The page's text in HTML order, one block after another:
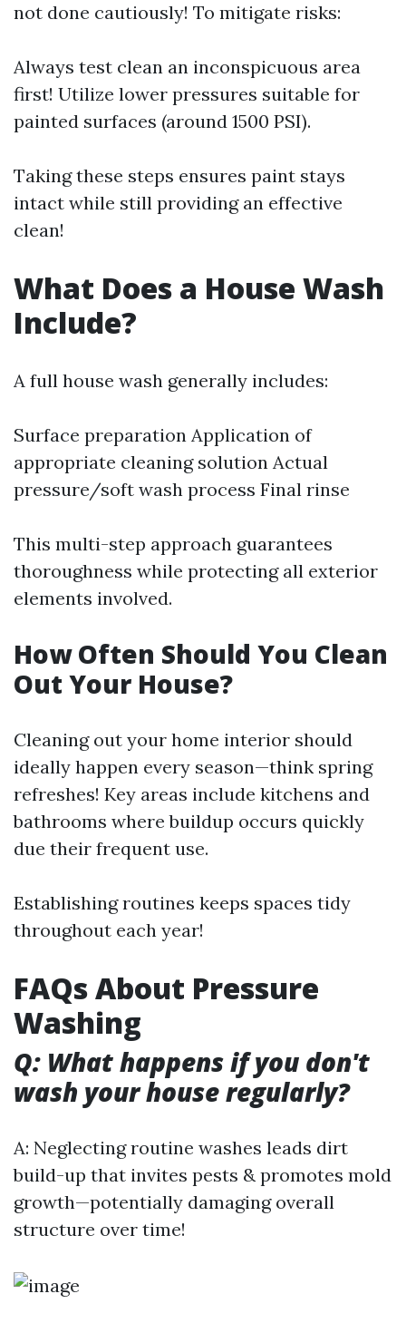
not done cautiously! To mitigate risks:
Always test clean an inconspicuous area
first! Utilize lower pressures suitable for
painted surfaces (around 1500 PSI).
Taking these steps ensures paint stays
intact while still providing an effective
clean!
What Does a House Wash
Include?
A full house wash generally includes:
Surface preparation Application of
appropriate cleaning solution Actual
pressure/soft wash process Final rinse
This multi-step approach guarantees
thoroughness while protecting all exterior
elements involved.
How Often Should You Clean
Out Your House?
Cleaning out your home interior should
ideally happen every season—think spring
refreshes! Key areas include kitchens and
bathrooms where buildup occurs quickly
due their frequent use.
Establishing routines keeps spaces tidy
throughout each year!
FAQs About Pressure
Washing
Q: What happens if you don't
wash your house regularly?
A: Neglecting routine washes leads dirt
build-up that invites pests & promotes mold
growth—potentially damaging overall
structure over time!